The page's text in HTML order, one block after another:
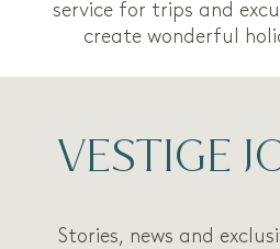
service for trips and
create wonderful
VESTIGE
Stories, news and